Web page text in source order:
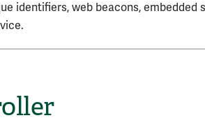
identifiers, web beacons,